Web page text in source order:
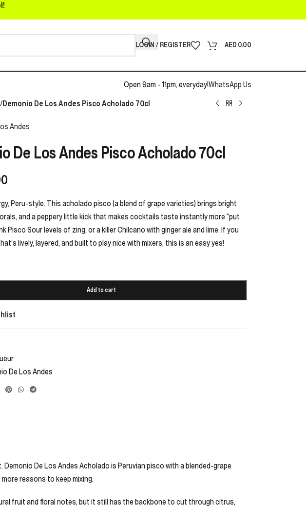
LOGIN / REGISTER AED 0.00
Open 9am - 11pm, everyday!WhatsApp Us
/Demonio De Los Andes Pisco Acholado 70cl
Andes
De Los Andes Pisco Acholado 70cl
Peru-style. This acholado pisco (a blend of grape varieties) brings bright
and a peppery little kick that makes cocktails taste instantly more “put
Pisco Sour levels of zing, or a killer Chilcano with ginger ale and lime. If you
lively, layered, and built to play nice with mixers, this is an easy yes!
Add to cart
De Los Andes
De Los Andes Acholado is Peruvian pisco with a blended-grape
reasons to keep mixing.
fruit and floral notes, but it still has the backbone to cut through citrus,